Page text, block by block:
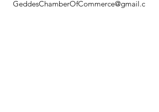
GeddesChamberOfCommerce@gmail.c